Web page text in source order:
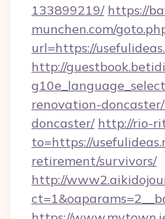
133899219/ https://
munchen.com/
url=https://
http://
renovation-
doncaster/ http://rio-
to=https://
retirement/survivors/
http://